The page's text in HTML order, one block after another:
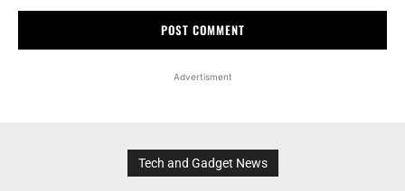
Advertisment
Tech and Gadget News